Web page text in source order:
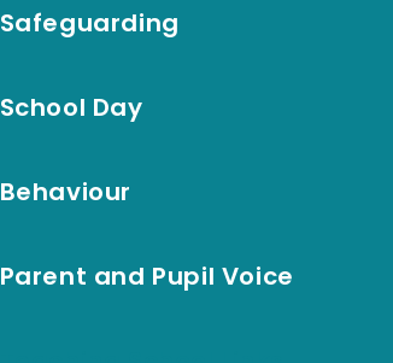
Safeguarding
School Day
Behaviour
Parent and Pupil Voice